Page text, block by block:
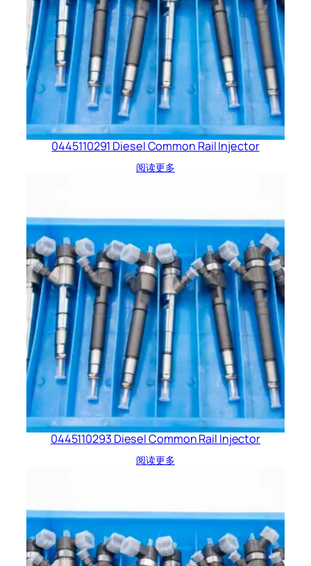
0445110291 Diesel Common Rail Injector
阅读更多
0445110293 Diesel Common Rail Injector
阅读更多